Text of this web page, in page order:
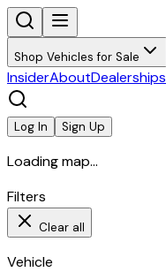
Shop Vehicles for Sale
InsiderAboutDealerships
Log In Sign Up
Loading map...
Filters
Clear all
Vehicle